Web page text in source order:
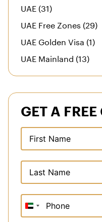
UAE (31)
UAE Free Zones (29)
UAE Golden Visa (1)
UAE Mainland (13)
GET A
United
Arab